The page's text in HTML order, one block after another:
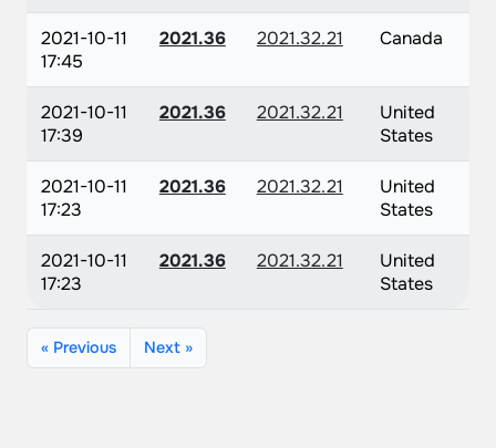
2021-10-11
17:45
2021.36 2021.32.21 Canada
2021-10-11
17:39
2021.36 2021.32.21
United
States
2021-10-11
17:23
2021.36 2021.32.21
United
States
2021-10-11
17:23
2021.36 2021.32.21
United
States
« Previous Next »